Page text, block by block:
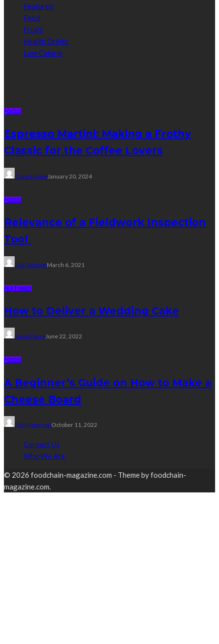
Featured
Food
Fruits
Health Drinks
Low Calorie
FOOD
Espresso Martini: Making a Frothy
Classic for the Coffee Lovers
Clare LouiseJanuary 20, 2024
FOOD
Relevance of a Fieldwork Inspection
Tool
Paul WatsonMarch 6, 2021
FEATURED
How to Deliver a Wedding Cake
David CurryJune 22, 2022
FOOD
A Beginner’s Guide on How to Make a
Cheese Board
Paul PetersenOctober 11, 2022
Contact Us
Who We Are
© 2026 foodchain-magazine.com - Theme by foodchain-
magazine.com.